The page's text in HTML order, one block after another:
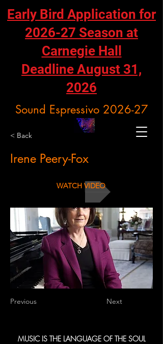
Sound Espressivo 2026-27
Early Bird Application for
2026-27 Season at
Carnegie Hall
Deadline August 31,
2026
< Back
Irene Peery-Fox
WATCH VIDEO
Previous Next
MUSIC IS THE LANGUAGE OF THE SOUL